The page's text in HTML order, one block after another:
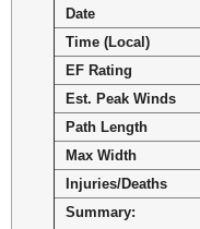
Date
Time (Local)
EF Rating
Est. Peak Winds
Path Length
Max Width
Injuries/Deaths
Summary: